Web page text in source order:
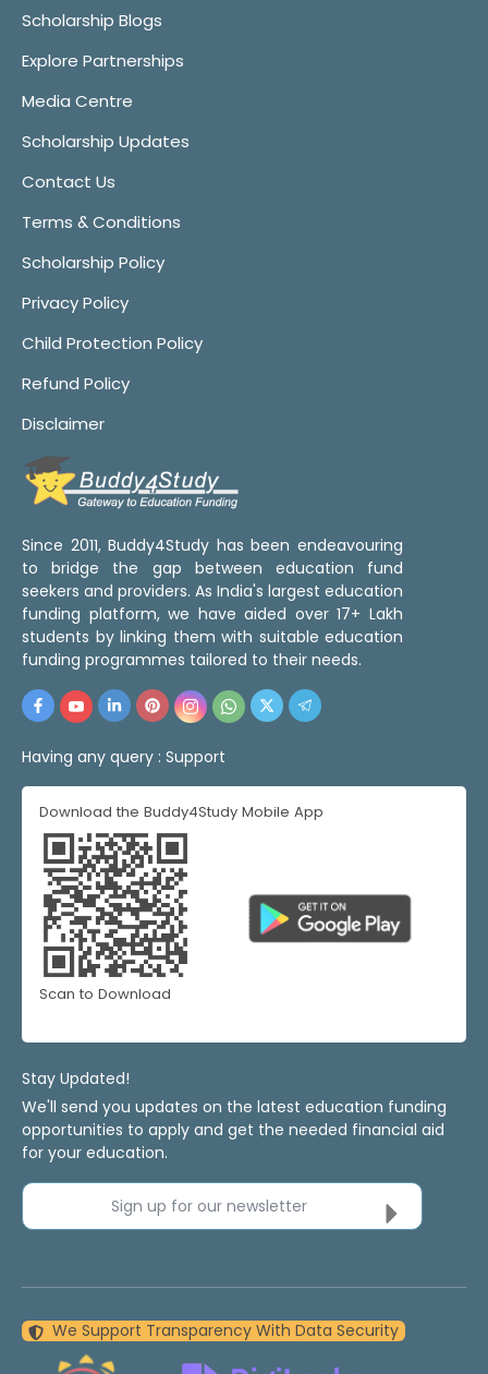
Scholarship Blogs
Explore Partnerships
Media Centre
Scholarship Updates
Contact Us
Terms & Conditions
Scholarship Policy
Privacy Policy
Child Protection Policy
Refund Policy
Disclaimer
Since 2011, Buddy4Study has been endeavouring
to bridge the gap between education fund
seekers and providers. As India's largest education
funding platform, we have aided over 17+ Lakh
students by linking them with suitable education
funding programmes tailored to their needs.
Having any query : Support
Download the Buddy4Study Mobile App
Scan to Download
Stay Updated!
We'll send you updates on the latest education funding
opportunities to apply and get the needed financial aid
for your education.
Sign up for our newsletter
We Support Transparency With Data Security